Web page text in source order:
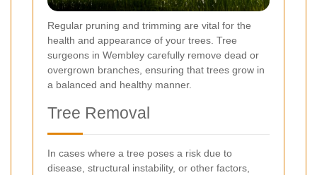
Regular pruning and trimming are vital for the
health and appearance of your trees. Tree
surgeons in Wembley carefully remove dead or
overgrown branches, ensuring that trees grow in
a balanced and healthy manner.
Tree Removal
In cases where a tree poses a risk due to
disease, structural instability, or other factors,